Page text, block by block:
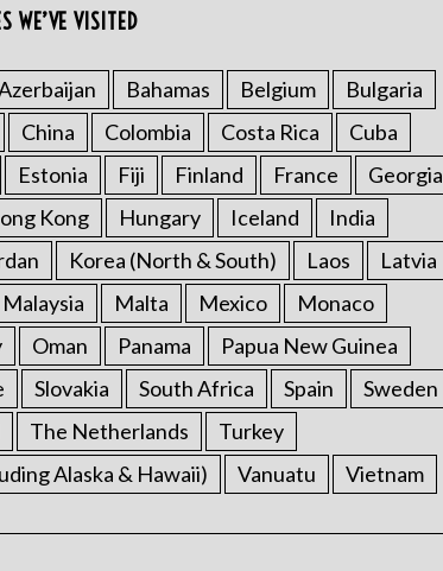
WE’VE VISITED
Bahamas Belgium
Bulgaria
China Colombia Costa Rica
Cuba
Estonia Fiji Finland France
Georgia
Kong Hungary Iceland
India
Korea (North & South) Laos
Latvia
Malaysia Malta Mexico
Monaco
Oman Panama
Papua New Guinea
Slovakia South Africa Spain
Sweden
The Netherlands
Turkey
Alaska & Hawaii) Vanuatu Vietnam